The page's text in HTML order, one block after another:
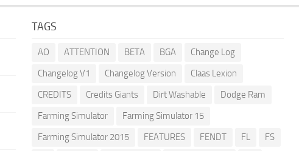
TAGS
AO ATTENTION BETA BGA
Change Log
Changelog V1
Changelog Version
Claas Lexion
CREDITS
Credits Giants Dirt Washable
Dodge Ram
Farming Simulator
Farming Simulator 15
Farming Simulator 2015
FEATURES FENDT FL
FS